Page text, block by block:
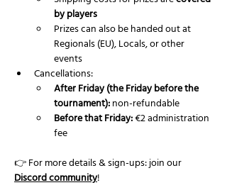
by players
Prizes can also be handed out at
Regionals (EU), Locals, or other
events
Cancellations:
After Friday (the Friday before the
tournament): non-refundable
Before that Friday: €2 administration
fee
👉 For more details & sign-ups: join our
Discord community!